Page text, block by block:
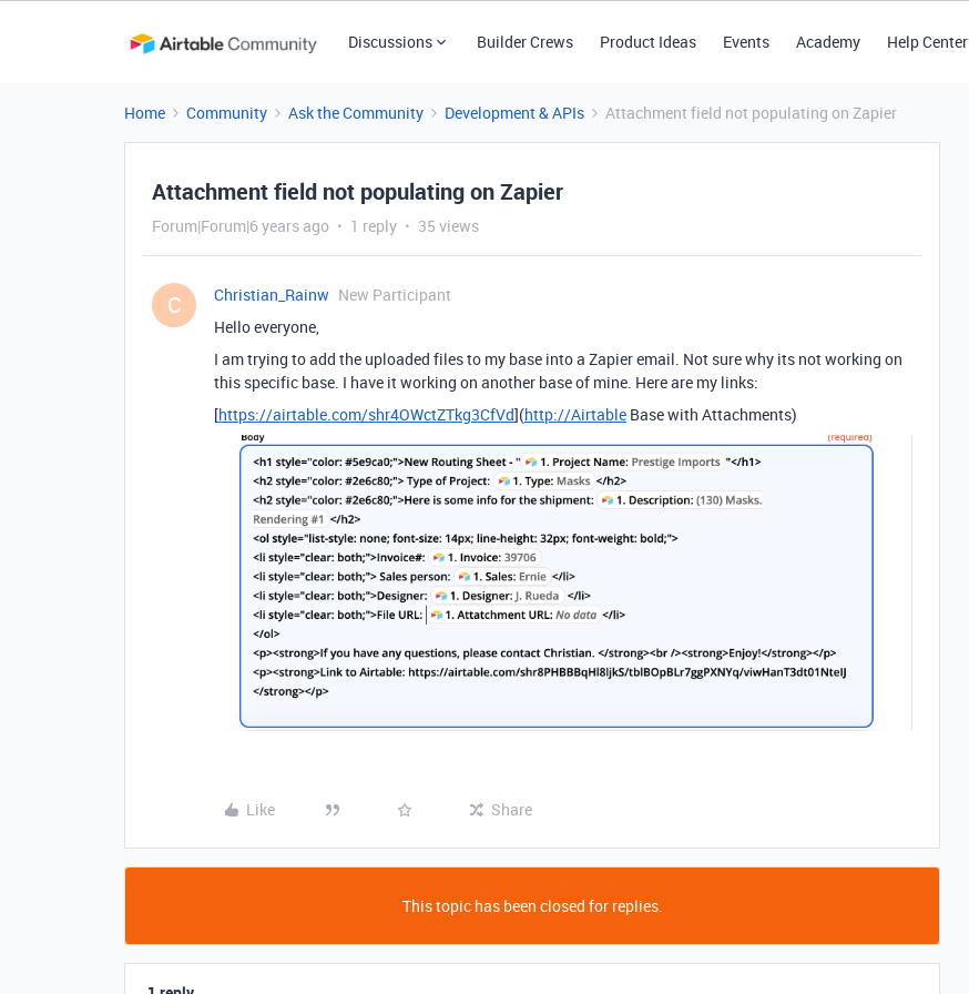
Discussions Builder Crews Product Ideas Events Academy Help Center
Home Community Ask the Community Development & APIs Attachment field not populating on Zapier
Attachment field not populating on Zapier
Forum|Forum|6 years ago 1 reply 35 views
C Christian_Rainw New Participant
Hello everyone,
I am trying to add the uploaded files to my base into a Zapier email. Not sure why its not working on
this specific base. I have it working on another base of mine. Here are my links:
[https://airtable.com/shr4OWctZTkg3CfVd](http://Airtable Base with Attachments)
Like Share
This topic has been closed for replies.